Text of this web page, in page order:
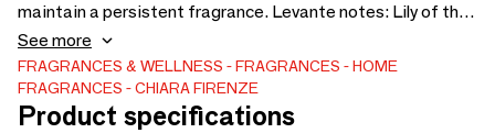
maintain a persistent fragrance. Levante notes: Lily of the
Valley, Undergrowth flowers, Orange and Mandarin Leaves
Size:250ml spray bottle. Available in six delicate and
enveloping fragrances. Size: 250ml
See more
FRAGRANCES & WELLNESS FRAGRANCES
HOME
FRAGRANCES
CHIARA FIRENZE
Product specifications